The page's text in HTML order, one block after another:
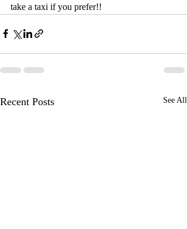
take a taxi if you prefer!!
Recent Posts See All